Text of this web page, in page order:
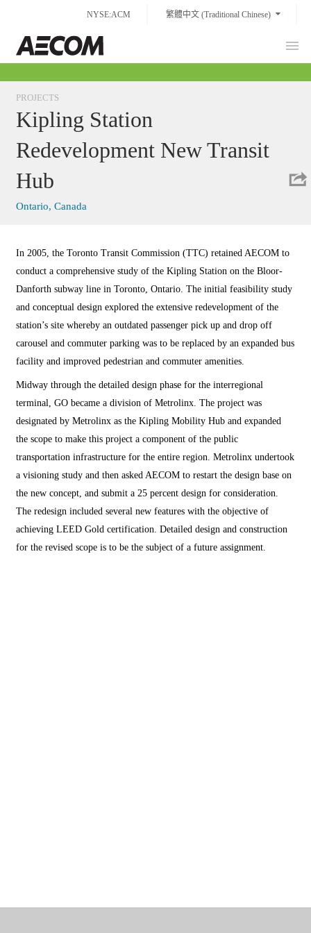
content
NYSE:ACM 繁體中文 (Traditional Chinese)
PROJECTS
Kipling Station
Redevelopment New Transit
Hub
Ontario, Canada
In 2005, the Toronto Transit Commission (TTC) retained AECOM to
conduct a comprehensive study of the Kipling Station on the Bloor-
Danforth subway line in Toronto, Ontario. The initial feasibility study
and conceptual design explored the extensive redevelopment of the
station’s site whereby an outdated passenger pick up and drop off
carousel and commuter parking was to be replaced by an expanded bus
facility and improved pedestrian and commuter amenities.
Midway through the detailed design phase for the interregional
terminal, GO became a division of Metrolinx. The project was
designated by Metrolinx as the Kipling Mobility Hub and expanded
the scope to make this project a component of the public
transportation infrastructure for the entire region. Metrolinx undertook
a visioning study and then asked AECOM to restart the design base on
the new concept, and submit a 25 percent design for consideration.
The redesign included several new features with the objective of
achieving LEED Gold certification. Detailed design and construction
for the revised scope is to be the subject of a future assignment.